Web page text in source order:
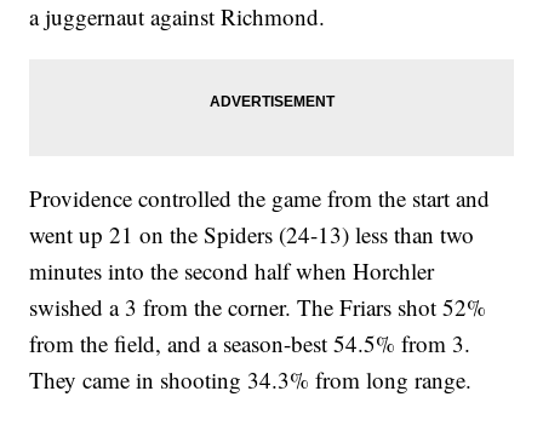
a juggernaut against Richmond.
Providence controlled the game from the start and
went up 21 on the Spiders (24-13) less than two
minutes into the second half when Horchler
swished a 3 from the corner. The Friars shot 52%
from the field, and a season-best 54.5% from 3.
They came in shooting 34.3% from long range.